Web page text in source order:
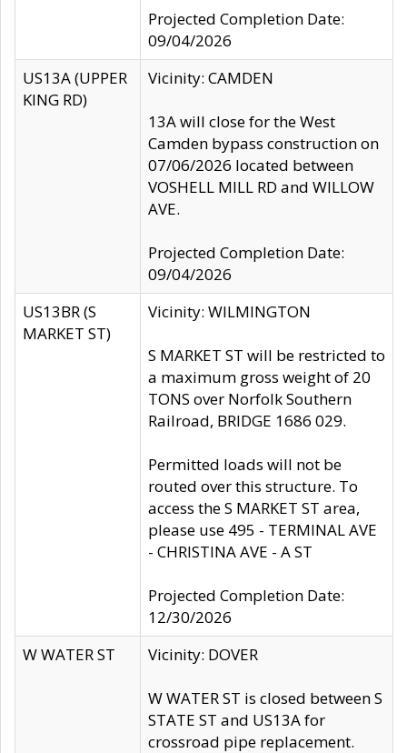
Projected Completion Date:
09/04/2026
US13A (UPPER
KING RD)
Vicinity: CAMDEN
13A will close for the West
Camden bypass construction on
07/06/2026 located between
VOSHELL MILL RD and WILLOW
AVE.
Projected Completion Date:
09/04/2026
US13BR (S
MARKET ST)
Vicinity: WILMINGTON
S MARKET ST will be restricted to
a maximum gross weight of 20
TONS over Norfolk Southern
Railroad, BRIDGE 1686 029.
Permitted loads will not be
routed over this structure. To
access the S MARKET ST area,
please use 495 - TERMINAL AVE
- CHRISTINA AVE - A ST
Projected Completion Date:
12/30/2026
W WATER ST
Vicinity: DOVER
W WATER ST is closed between S
STATE ST and US13A for
crossroad pipe replacement.